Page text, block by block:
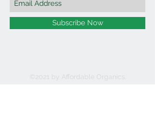
Subscribe Now
©2021 by Affordable Organics.